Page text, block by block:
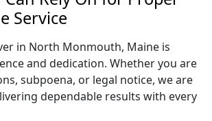
Service
in North Monmouth, Maine is
and dedication. Whether you are
subpoena, or legal notice, we are
dependable results with every